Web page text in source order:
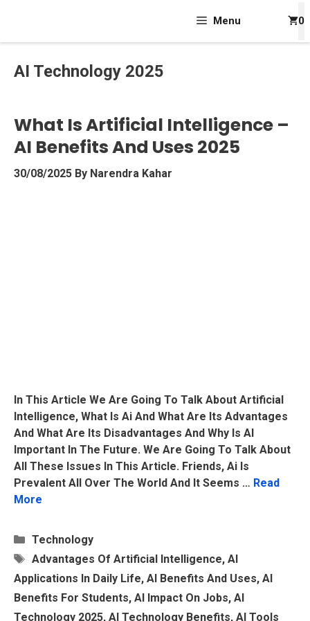
Content
Menu 0
AI Technology 2025
What Is Artificial Intelligence –
AI Benefits And Uses 2025
30/08/2025 By Narendra Kahar
In This Article We Are Going To Talk About Artificial
Intelligence, What Is Ai And What Are Its Advantages
And What Are Its Disadvantages And Why Is AI
Important In The Future. We Are Going To Talk About
All These Issues In This Article. Friends, Ai Is
Prevalent All Over The World And It Seems … Read
More
Categories
Technology
Tags
Advantages Of Artificial Intelligence, AI
Applications In Daily Life, AI Benefits And Uses, AI
Benefits For Students, AI Impact On Jobs, AI
Technology 2025, AI Technology Benefits, AI Tools